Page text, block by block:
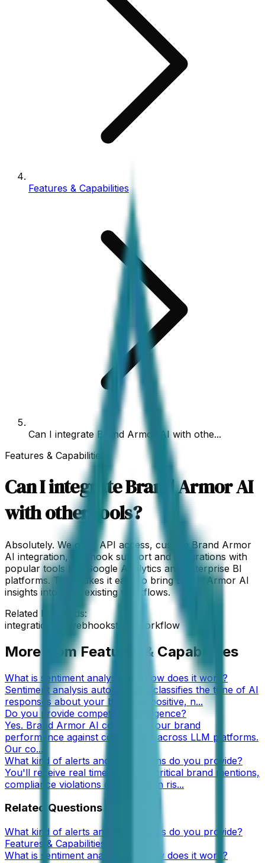
Features & Capabilities
Can I integrate Brand Armor AI with othe...
Features & Capabilities
Can I integrate Brand Armor AI
with other tools?
Absolutely. We offer API access, custom Brand Armor
AI integration, webhook support and integrations with
popular tools like Google Analytics and enterprise BI
platforms. This makes it easy to bring Brand Armor AI
insights into your existing workflows.
Related keywords:
integration
webhookstools workflow
More fromFeatures & Capabilities
What is sentiment analysis and how does it work?
Sentiment analysis automatically classifies the tone of AI
responses about your brand as positive, n...
Do you provide competitive intelligence?
Yes. Brand Armor AI compares your brand
performance against competitors across LLM platforms.
Our co...
What kind of alerts and notifications do you provide?
You'll receive real time alerts for critical brand mentions,
compliance violations or reputation ris...
Related Questions
What kind of alerts and notifications do you provide?
Features & Capabilities
What is sentiment analysis and how does it work?